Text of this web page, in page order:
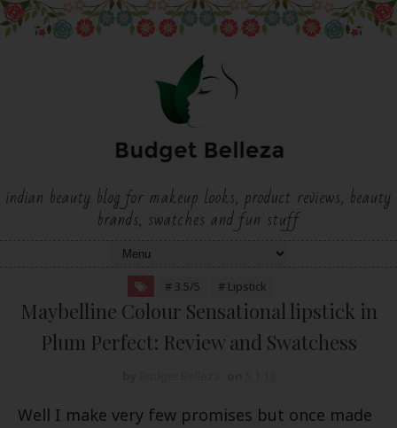
indian beauty blog for makeup looks, product reviews, beauty
brands, swatches and fun stuff
# 3.5/5 # Lipstick
Maybelline Colour Sensational lipstick in
Plum Perfect: Review and Swatchess
Well I make very few promises but once made